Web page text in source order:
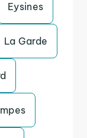
Eysines
La Garde